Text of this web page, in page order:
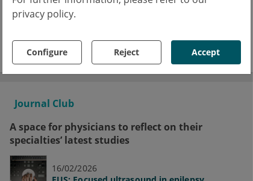
privacy policy.
Configure Reject Accept
Copyrights
Photo: Adobe Stock
Twitter LinkedIn
Journal Club
A space for physicians to reflect on their
specialties’ latest studies
16/02/2026